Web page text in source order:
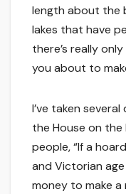
length about the
lakes that have
there’s really
you about to
I’ve taken
the House on the
people, “If a
and Victorian
money to make a